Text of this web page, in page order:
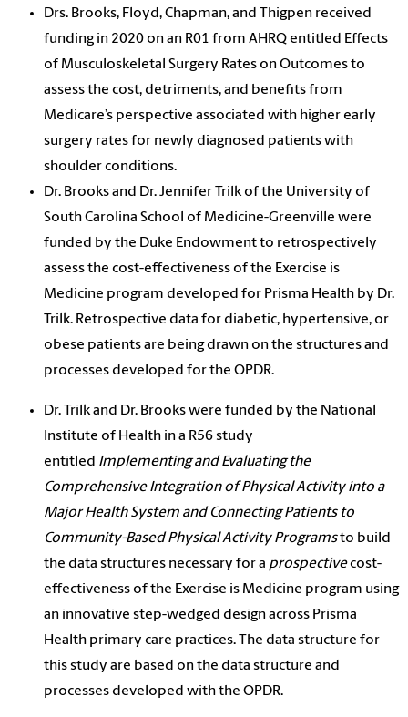
Drs. Brooks, Floyd, Chapman, and Thigpen received
funding in 2020 on an R01 from AHRQ entitled Effects
of Musculoskeletal Surgery Rates on Outcomes to
assess the cost, detriments, and benefits from
Medicare’s perspective associated with higher early
surgery rates for newly diagnosed patients with
shoulder conditions.
Dr. Brooks and Dr. Jennifer Trilk of the University of
South Carolina School of Medicine-Greenville were
funded by the Duke Endowment to retrospectively
assess the cost-effectiveness of the Exercise is
Medicine program developed for Prisma Health by Dr.
Trilk. Retrospective data for diabetic, hypertensive, or
obese patients are being drawn on the structures and
processes developed for the OPDR.
Dr. Trilk and Dr. Brooks were funded by the National
Institute of Health in a R56 study
entitled Implementing and Evaluating the
Comprehensive Integration of Physical Activity into a
Major Health System and Connecting Patients to
Community-Based Physical Activity Programsto build
the data structures necessary for a prospectivecost-
effectiveness of the Exercise is Medicine program using
an innovative step-wedged design across Prisma
Health primary care practices. The data structure for
this study are based on the data structure and
processes developed with the OPDR.